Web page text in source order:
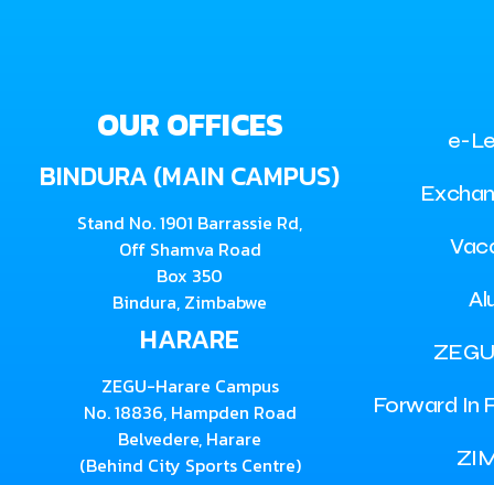
OUR OFFICES
BINDURA (MAIN CAMPUS)
Stand No. 1901 Barrassie Rd,
Off Shamva Road
Box 350
Bindura, Zimbabwe
HARARE
ZEGU-Harare Campus
No. 18836, Hampden Road
Belvedere, Harare
(Behind City Sports Centre)
e-
Forward In